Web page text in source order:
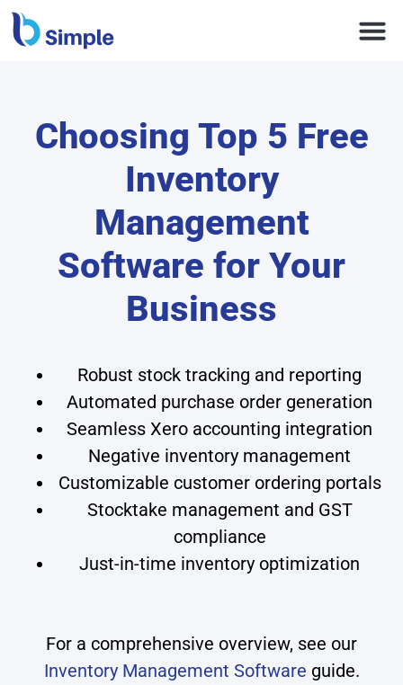
Choosing Top 5 Free
Inventory
Management
Software for Your
Business
Robust stock tracking and reporting
Automated purchase order generation
Seamless Xero accounting integration
Negative inventory management
Customizable customer ordering portals
Stocktake management and GST
compliance
Just-in-time inventory optimization
For a comprehensive overview, see our
Inventory Management Software guide.